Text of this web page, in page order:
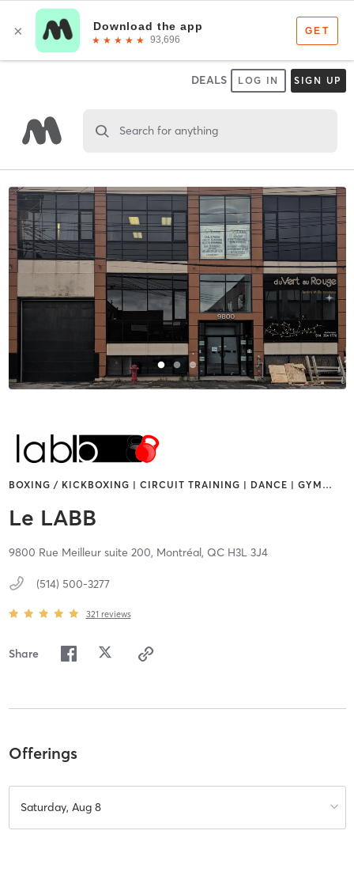
DEALS LOG IN SIGN UP
Search for anything
BOXING / KICKBOXING | CIRCUIT TRAINING | DANCE | GYM …
Le LABB
9800 Rue Meilleur suite 200, Montréal, QC H3L 3J4
(514) 500-3277
321 reviews
Share
Offerings
Saturday, Aug 8